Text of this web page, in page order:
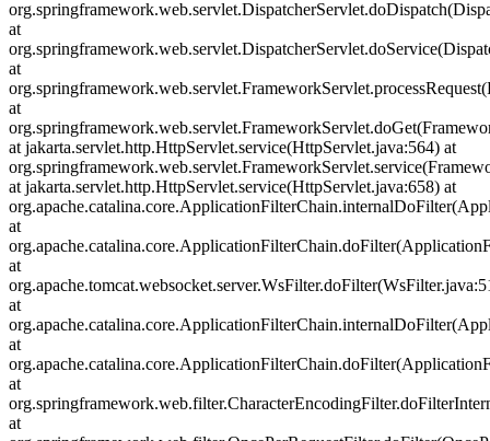
at
at
at
at jakarta.servlet.http.HttpServlet.service(HttpServlet.java:564) at
at jakarta.servlet.http.HttpServlet.service(HttpServlet.java:658) at
at
at
at
at
at
at